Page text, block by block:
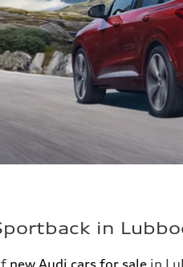
in
new Audi cars for salein